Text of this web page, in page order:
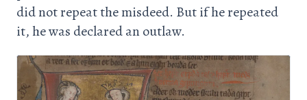
did not repeat the misdeed. But if he repeated
it, he was declared an outlaw.